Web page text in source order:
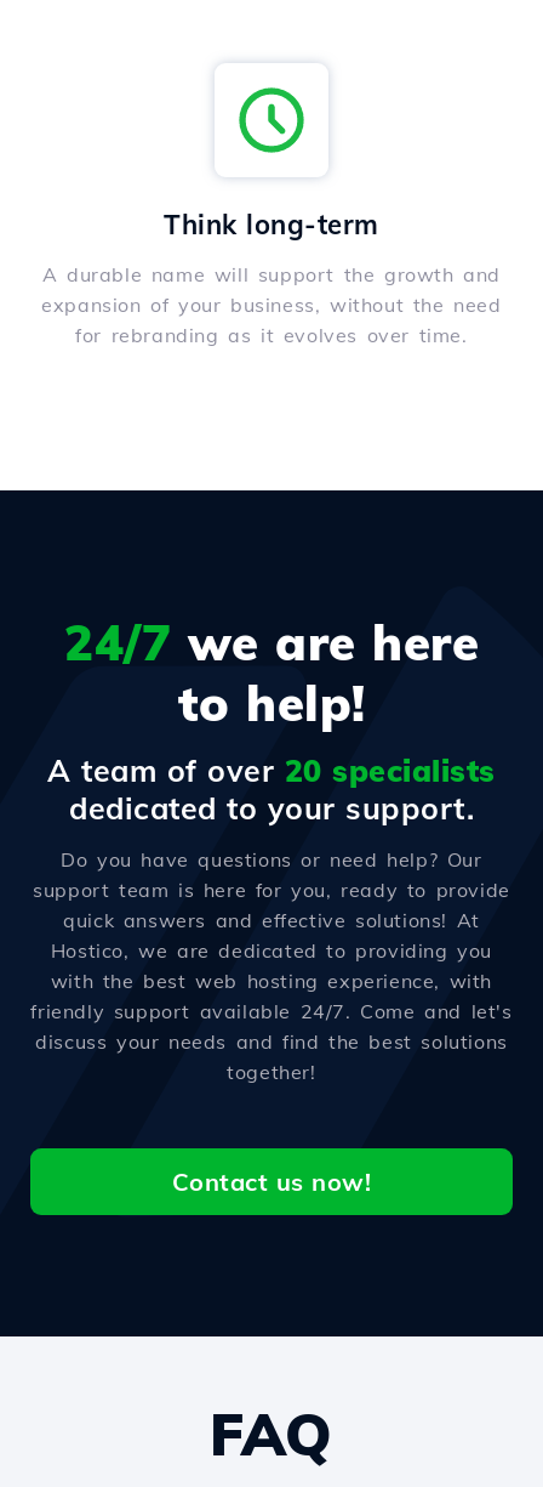
Think long-term
A durable name will support the growth and
expansion of your business, without the need
for rebranding as it evolves over time.
24/7 we are here
to help!
A team of over 20 specialists
dedicated to your support.
Do you have questions or need help? Our
support team is here for you, ready to provide
quick answers and effective solutions! At
Hostico, we are dedicated to providing you
with the best web hosting experience, with
friendly support available 24/7. Come and let's
discuss your needs and find the best solutions
together!
Contact us now!
FAQ